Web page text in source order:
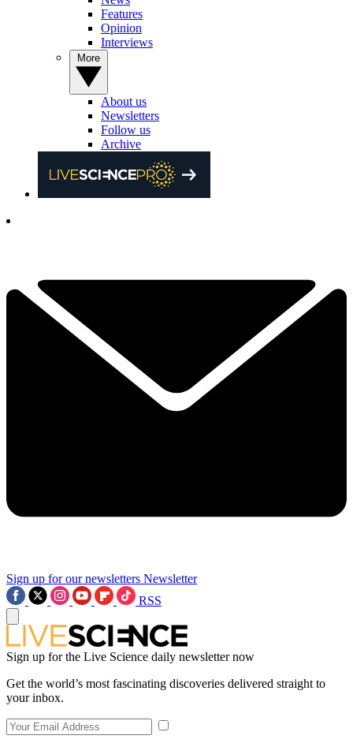
Features
Opinion
Interviews
About us
Newsletters
Follow us
Archive
Sign up for our newsletters Newsletter
RSS
Sign up for the Live Science daily newsletter now
Get the world’s most fascinating discoveries delivered straight to
your inbox.